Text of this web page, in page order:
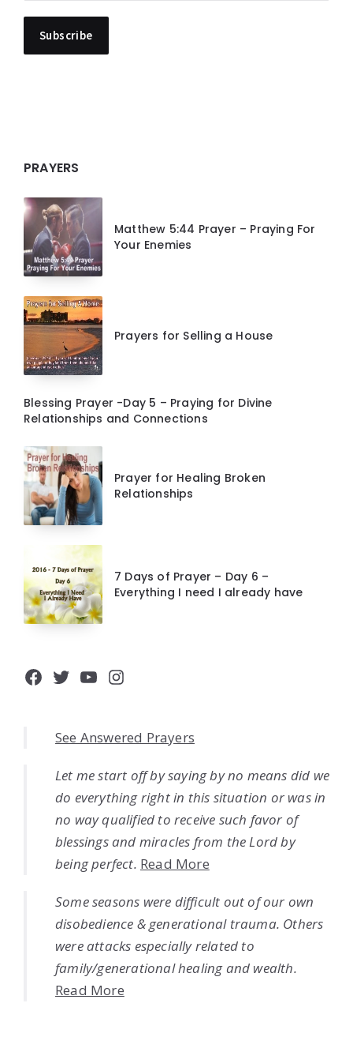
PRAYERS
Matthew 5:44 Prayer – Praying For
Your Enemies
Prayers for Selling a House
Blessing Prayer -Day 5 – Praying for Divine
Relationships and Connections
Prayer for Healing Broken
Relationships
7 Days of Prayer – Day 6 –
Everything I need I already have
Facebook
Twitter
YouTube
Instagram
See Answered Prayers
Let me start off by saying by no means did we
do everything right in this situation or was in
no way qualified to receive such favor of
blessings and miracles from the Lord by
being perfect. Read More
Some seasons were difficult out of our own
disobedience & generational trauma. Others
were attacks especially related to
family/generational healing and wealth.
Read More